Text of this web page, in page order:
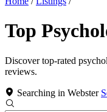
Top
Discover top-rated
reviews.
Searching in Webster